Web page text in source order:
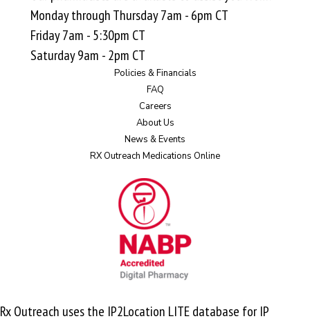
Monday through Thursday 7am - 6pm CT
Friday 7am - 5:30pm CT
Saturday 9am - 2pm CT
Policies & Financials
FAQ
Careers
About Us
News & Events
RX Outreach Medications Online
Rx Outreach uses the IP2Location LITE database forIP